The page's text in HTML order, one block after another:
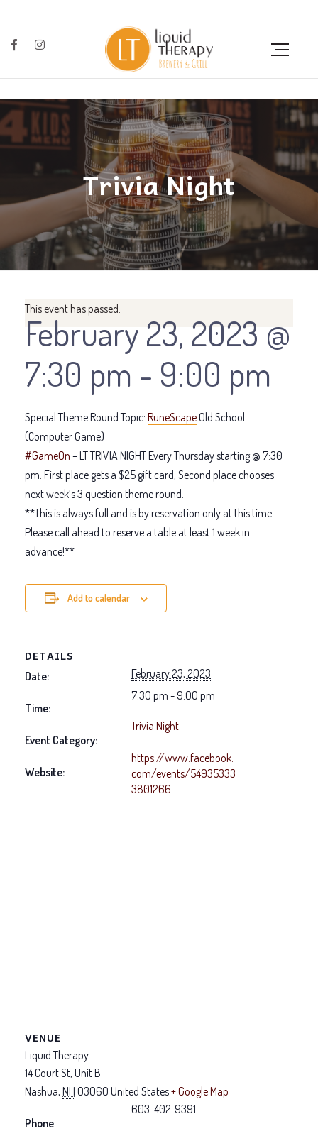
Trivia Night
This event has passed.
February 23, 2023 @
7:30 pm - 9:00 pm
Special Theme Round Topic: RuneScapeOld School
(Computer Game)
#GameOn – LT TRIVIA NIGHT Every Thursday starting @ 7:30
pm. First place gets a $25 gift card, Second place chooses
next week’s 3 question theme round.
**This is always full and is by reservation only at this time.
Please call ahead to reserve a table at least 1 week in
advance!**
Add to calendar
DETAILS
Date: February 23, 2023
Time:
7:30 pm - 9:00 pm
Event Category:
Trivia Night
Website:
https://www.facebook.
com/events/54935333
3801266
VENUE
Liquid Therapy
14 Court St, Unit B
Nashua, NH 03060 United States+ Google Map
Phone
603-402-9391